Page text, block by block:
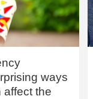
ways
affect the